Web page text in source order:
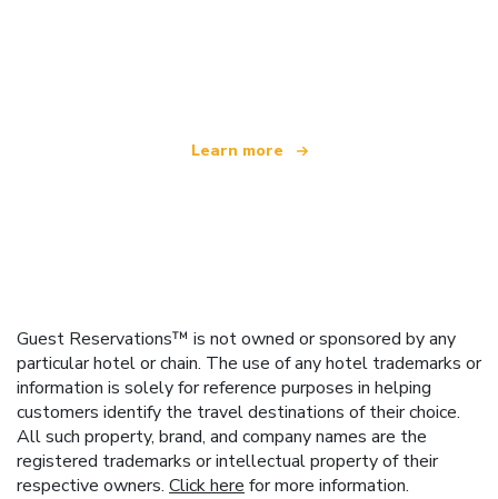
Learn more
Guest Reservations™ is not owned or sponsored by any
particular hotel or chain. The use of any hotel trademarks or
information is solely for reference purposes in helping
customers identify the travel destinations of their choice.
All such property, brand, and company names are the
registered trademarks or intellectual property of their
respective owners. Click here for more information.